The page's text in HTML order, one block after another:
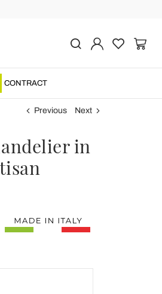
CONTRACT
Previous Next
in